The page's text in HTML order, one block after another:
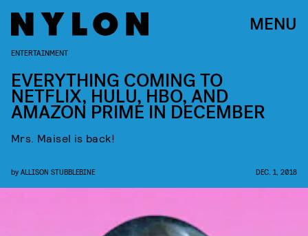
MENU
ENTERTAINMENT
EVERYTHING COMING TO
NETFLIX, HULU, HBO, AND
AMAZON PRIME IN DECEMBER
Mrs. Maisel is back!
by ALLISON STUBBLEBINE DEC. 1, 2018